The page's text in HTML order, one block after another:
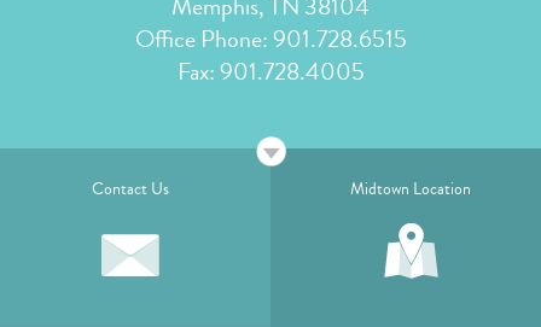
Office Phone:901.728.6515
Fax: 901.728.4005
Contact Us Midtown Location